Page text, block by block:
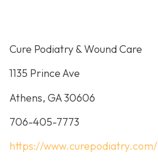
Cure Podiatry & Wound Care
1135 Prince Ave
Athens, GA 30606
706-405-7773
https://www.curepodiatry.com/